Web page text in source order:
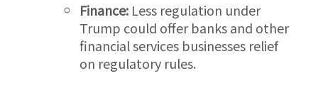
Finance: Less regulation under
Trump could offer banks and other
financial services businesses relief
on regulatory rules.